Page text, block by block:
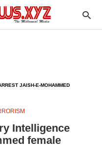
JAISH-E-MOHAMMED
Intelligence
female